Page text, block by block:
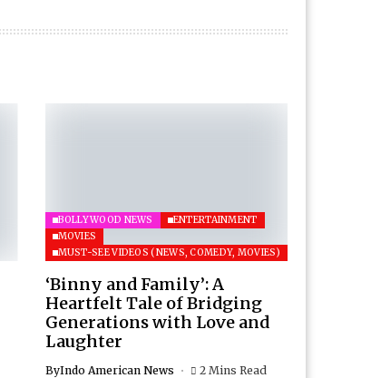
BOLLYWOOD NEWS
ENTERTAINMENT
MOVIES
MUST-SEE VIDEOS (NEWS, COMEDY, MOVIES)
‘Binny and Family’: A
Heartfelt Tale of Bridging
Generations with Love and
Laughter
ByIndo American News 2 Mins Read